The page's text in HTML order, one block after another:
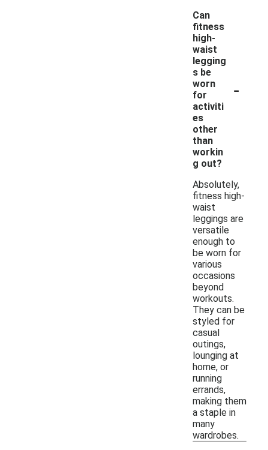
Can
fitness
high-
waist
legging
s be
worn
for
activiti
es
other
than
workin
g out?
-
Absolutely,
fitness high-
waist
leggings are
versatile
enough to
be worn for
various
occasions
beyond
workouts.
They can be
styled for
casual
outings,
lounging at
home, or
running
errands,
making them
a staple in
many
wardrobes.